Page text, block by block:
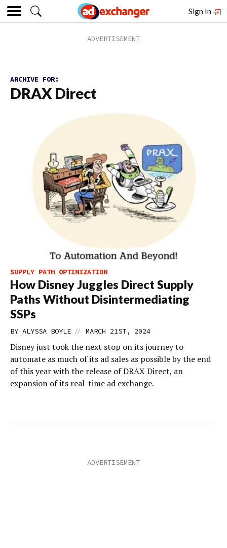
Sign In
ARCHIVE FOR:
DRAX Direct
SUPPLY PATH OPTIMIZATION
How Disney Juggles Direct Supply
Paths Without Disintermediating
SSPs
BY ALYSSA BOYLE // MARCH 21ST, 2024
Disney just took the next stop on its journey to
automate as much of its ad sales as possible by the end
of this year with the release of DRAX Direct, an
expansion of its real-time ad exchange.